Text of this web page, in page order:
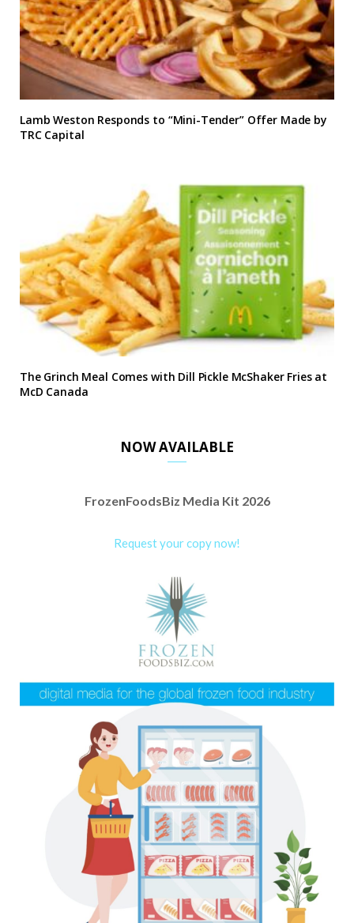
Lamb Weston Responds to “Mini-Tender” Offer Made by
TRC Capital
The Grinch Meal Comes with Dill Pickle McShaker Fries at
McD Canada
NOW AVAILABLE
FrozenFoodsBiz Media Kit 2026
Request your copy now!